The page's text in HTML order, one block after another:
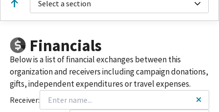
Select a section
Financials
Below is a list of financial exchanges between this
organization and receivers including campaign donations,
gifts, independent expenditures or travel expenses.
Receiver: